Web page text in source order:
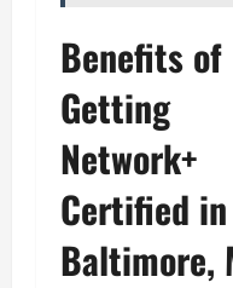
Benefits of
Getting
Network+
Certified in
Baltimore,